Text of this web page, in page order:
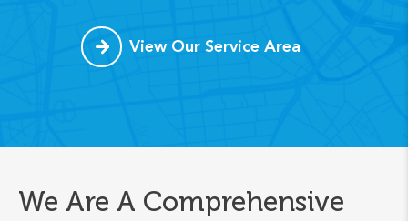
View Our Service Area
We Are A Comprehensive